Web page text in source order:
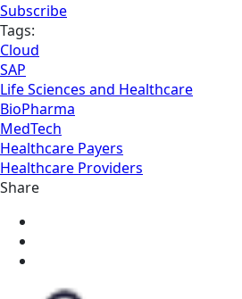
Subscribe
Tags:
Cloud
SAP
Life Sciences and Healthcare
BioPharma
MedTech
Healthcare Payers
Healthcare Providers
Share